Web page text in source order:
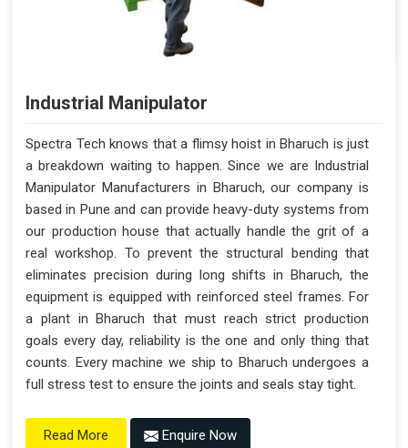
Industrial Manipulator
Spectra Tech knows that a flimsy hoist in Bharuch is just
a breakdown waiting to happen. Since we are Industrial
Manipulator Manufacturers in Bharuch, our company is
based in Pune and can provide heavy-duty systems from
our production house that actually handle the grit of a
real workshop. To prevent the structural bending that
eliminates precision during long shifts in Bharuch, the
equipment is equipped with reinforced steel frames. For
a plant in Bharuch that must reach strict production
goals every day, reliability is the one and only thing that
counts. Every machine we ship to Bharuch undergoes a
full stress test to ensure the joints and seals stay tight.
Read More Enquire Now